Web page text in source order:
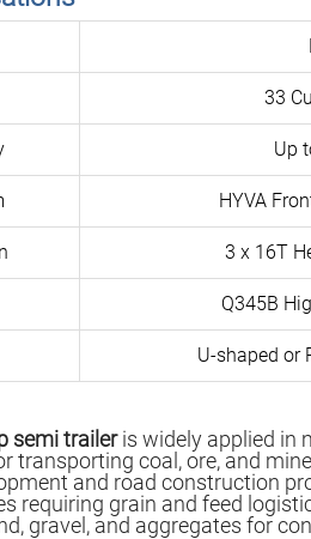
33
Up
HYVA
3 x 16T
Q345B
U-shaped or
semi traileris widely applied in
transporting coal, ore, and
and road construction
requiring grain and feed
gravel, and aggregates for